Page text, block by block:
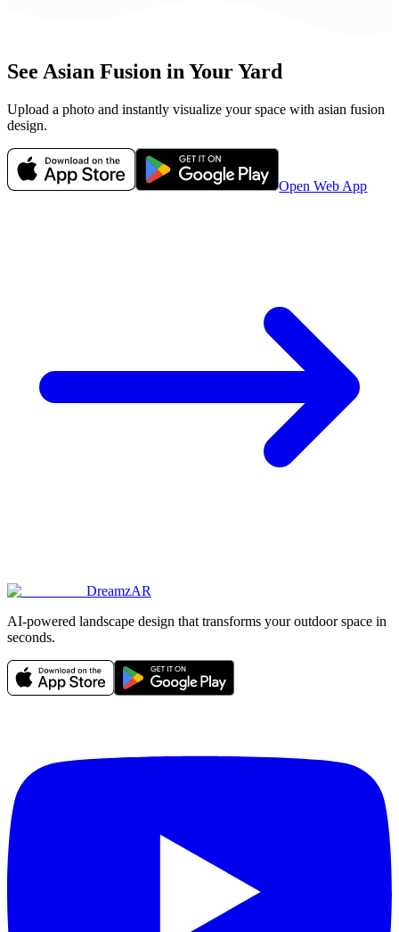
See Asian Fusion in Your Yard
Upload a photo and instantly visualize your space with asian fusion
design.
Open Web App
DreamzAR
AI-powered landscape design that transforms your outdoor space in
seconds.